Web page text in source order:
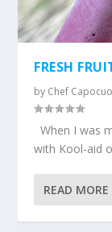
FRESH
by Chef
When I was
with Kool-aid
READ MORE